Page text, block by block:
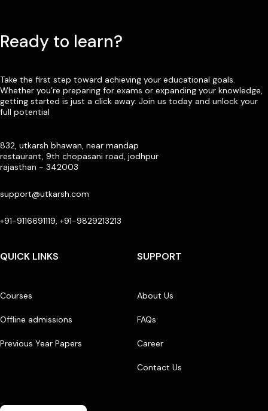
Ready to learn?
Take the first step toward achieving your educational goals.
Whether you’re preparing for exams or expanding your knowledge,
getting started is just a click away. Join us today and unlock your
full potential
832, utkarsh bhawan, near mandap
restaurant, 9th chopasani road, jodhpur
rajasthan - 342003
support@utkarsh.com
+91-9116691119, +91-9829213213
QUICK LINKS
Courses
Offline admissions
Previous Year Papers
SUPPORT
About Us
FAQs
Career
Contact Us